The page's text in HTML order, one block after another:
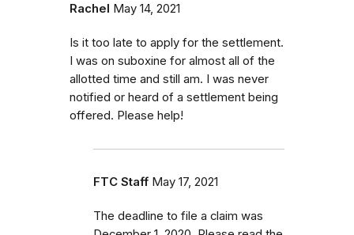
Rachel May 14, 2021
Is it too late to apply for the settlement.
I was on suboxine for almost all of the
allotted time and still am. I was never
notified or heard of a settlement being
offered. Please help!
FTC Staff May 17, 2021
The deadline to file a claim was